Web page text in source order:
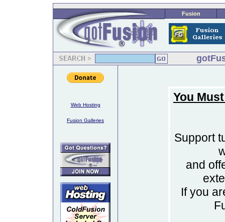
Fusion
Web Hosting
Fusion Galleries
You
Support
and
If you